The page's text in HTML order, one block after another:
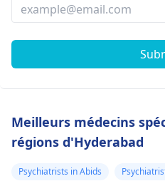
Meilleurs médecins
régions d'Hyderabad
Psychiatrists in Abids